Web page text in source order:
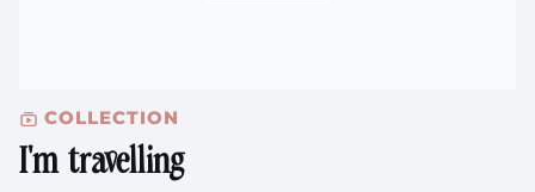
COLLECTION
I'm travelling